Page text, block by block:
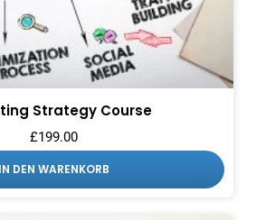
Strategy Course
£199.00
IN DEN WARENKORB